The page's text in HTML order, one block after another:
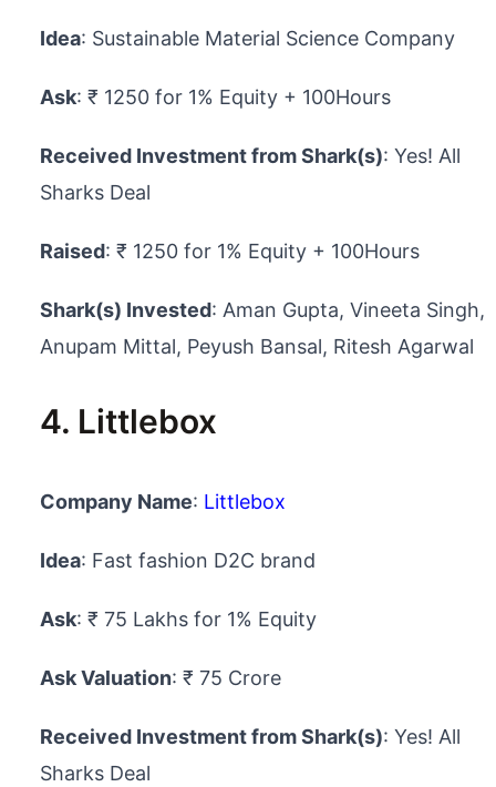
Idea: Sustainable Material Science Company
Ask: ₹ 1250 for 1% Equity + 100Hours
Received Investment from Shark(s): Yes! All
Sharks Deal
Raised: ₹ 1250 for 1% Equity + 100Hours
Shark(s) Invested: Aman Gupta, Vineeta Singh,
Anupam Mittal, Peyush Bansal, Ritesh Agarwal
4. Littlebox
Company Name: Littlebox
Idea: Fast fashion D2C brand
Ask: ₹ 75 Lakhs for 1% Equity
Ask Valuation: ₹ 75 Crore
Received Investment from Shark(s): Yes! All
Sharks Deal